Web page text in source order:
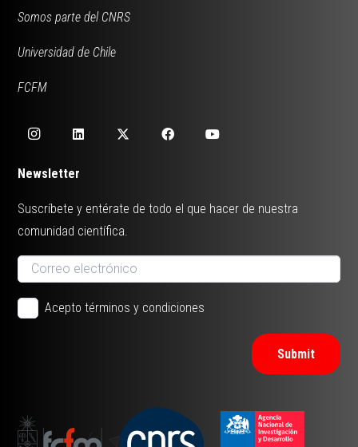
Somos parte del CNRS
Universidad de Chile
FCFM
Newsletter
Suscríbete y entérate de todo el que hacer de nuestra
comunidad científica.
Acepto términos y condiciones
Submit